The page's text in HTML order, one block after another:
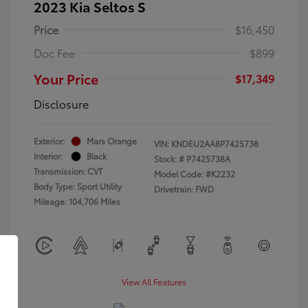
2023 Kia Seltos S
Price
$16,450
Doc Fee
$899
Your Price
$17,349
Disclosure
Exterior:
Mars Orange
Interior:
Black
Transmission: CVT
Body Type: Sport Utility
Mileage: 104,706 Miles
VIN: KNDEU2AA8P7425738
Stock: # P7425738A
Model Code: #K2232
Drivetrain: FWD
View All Features